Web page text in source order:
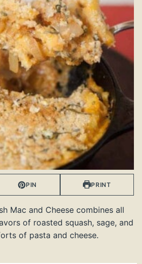
PIN PRINT
Mac and Cheese combines all
of roasted squash, sage, and
of pasta and cheese.